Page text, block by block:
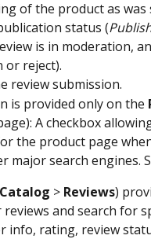
of the product as was
status (
is in moderation,
or reject).
review submission.
is provided only on the
A checkbox
the product page
major search engines.
Catalog > Reviews)
and search for
info, rating, review